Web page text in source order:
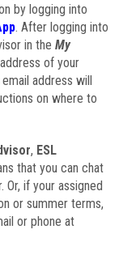
by logging into
. After logging into
in the My
of your
address will
on where to
, ESL
that you can chat
Or, if your assigned
or summer terms,
or phone at